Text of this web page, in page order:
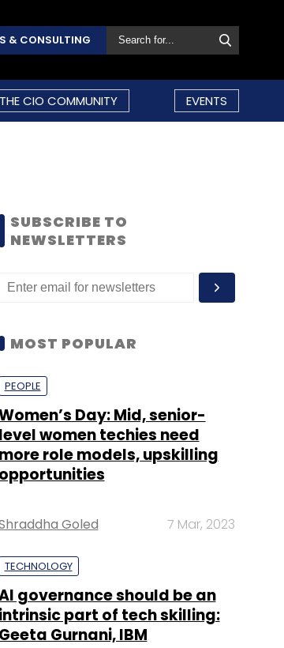
& CONSULTING
THE CIO COMMUNITY EVENTS
SUBSCRIBE TO
NEWSLETTERS
MOST POPULAR
PEOPLE
Day: Mid, senior-
level women techies need
more role models, upskilling
opportunities
Goled 7 Mar, 2023
TECHNOLOGY
governance should be an
intrinsic part of tech skilling:
Geeta Gurnani, IBM